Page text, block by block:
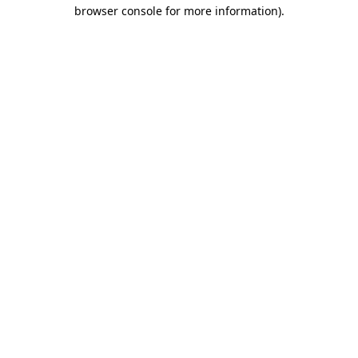
browser console for more information).